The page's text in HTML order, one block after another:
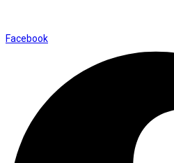
Facebook